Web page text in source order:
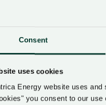
Consent
uses cookies
Energy website uses
you consent to our